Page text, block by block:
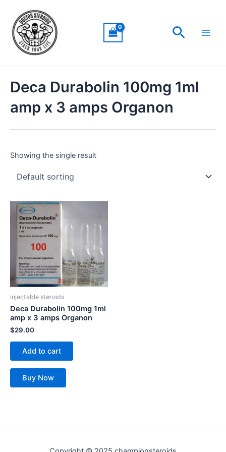
content
Search
Deca Durabolin 100mg 1ml
amp x 3 amps Organon
Showing the single result
injectable steroids
Deca Durabolin 100mg 1ml
amp x 3 amps Organon
$29.00
Add to cart
Buy Now